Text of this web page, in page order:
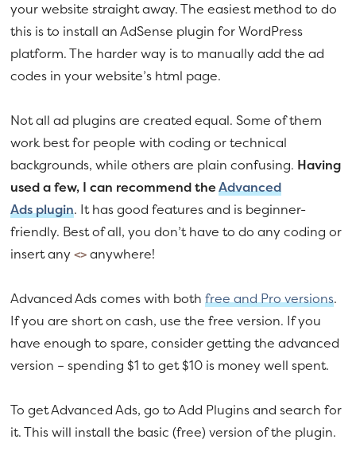
your website straight away. The easiest method to do
this is to install an AdSense plugin for WordPress
platform. The harder way is to manually add the ad
codes in your website’s html page.
Not all ad plugins are created equal. Some of them
work best for people with coding or technical
backgrounds, while others are plain confusing. Having
used a few, I can recommend theAdvanced
Ads plugin. It has good features and is beginner-
friendly. Best of all, you don’t have to do any coding or
insert any<> anywhere!
Advanced Ads comes with bothfree and Pro versions.
If you are short on cash, use the free version. If you
have enough to spare, consider getting the advanced
version – spending $1 to get $10 is money well spent.
To get Advanced Ads, go to Add Plugins and search for
it. This will install the basic (free) version of the plugin.